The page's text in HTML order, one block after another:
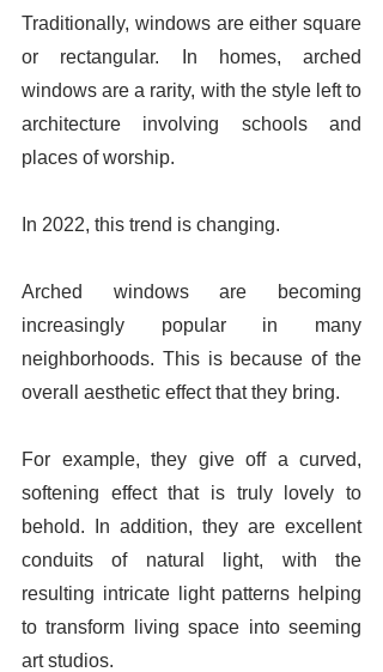
Traditionally, windows are either square
or rectangular. In homes, arched
windows are a rarity, with the style left to
architecture involving schools and
places of worship.
In 2022, this trend is changing.
Arched windows are becoming
increasingly popular in many
neighborhoods. This is because of the
overall aesthetic effect that they bring.
For example, they give off a curved,
softening effect that is truly lovely to
behold. In addition, they are excellent
conduits of natural light, with the
resulting intricate light patterns helping
to transform living space into seeming
art studios.